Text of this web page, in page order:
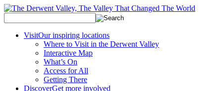
VisitOur inspiring locations
Where to Visit in the Derwent Valley
Interactive Map
What’s On
Access for All
Getting There
DiscoverGet more involved